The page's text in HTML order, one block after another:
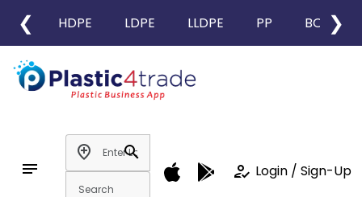
❮ HDPE LDPE LLDPE PP BOPP
❯
notes
add_location
search
how_to_reg Login / Sign-Up